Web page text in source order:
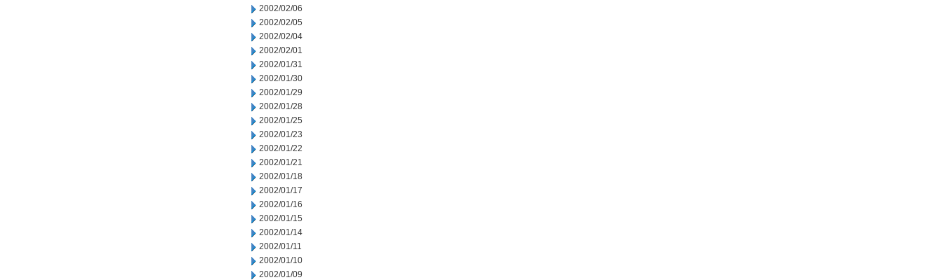
2002/02/06
2002/02/05
2002/02/04
2002/02/01
2002/01/31
2002/01/30
2002/01/29
2002/01/28
2002/01/25
2002/01/23
2002/01/22
2002/01/21
2002/01/18
2002/01/17
2002/01/16
2002/01/15
2002/01/14
2002/01/11
2002/01/10
2002/01/09